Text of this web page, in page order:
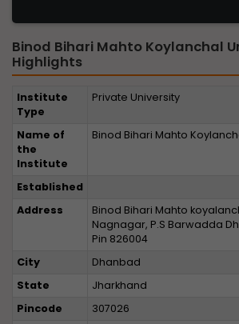
Binod Bihari Mahto Koylanchal
Highlights
Institute
Type
Private University
Name of
the
Institute
Binod Bihari Mahto
Established
Address
Binod Bihari Mahto
Nagnagar, P.S Barwadda
Pin 826004
City
Dhanbad
State
Jharkhand
Pincode
307026